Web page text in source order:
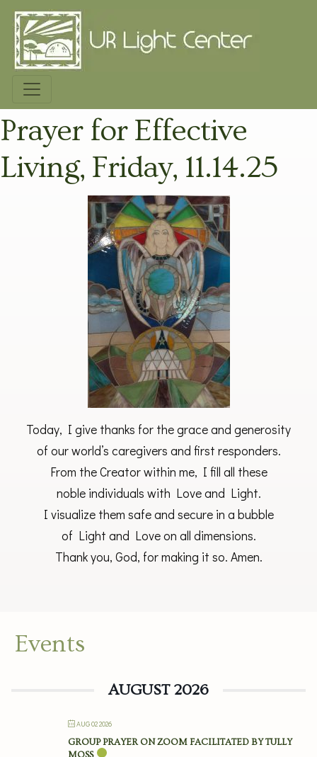
Prayer for Effective
Living, Friday, 11.14.25
Today, I give thanks for the grace and generosity
of our world’s caregivers and first responders.
From the Creator within me, I fill all these
noble individuals with Love and Light.
I visualize them safe and secure in a bubble
of Light and Love on all dimensions.
Thank you, God, for making it so. Amen.
Events
AUGUST 2026
AUG 02 2026
GROUP PRAYER ON ZOOM FACILITATED BY TULLY
MOSS